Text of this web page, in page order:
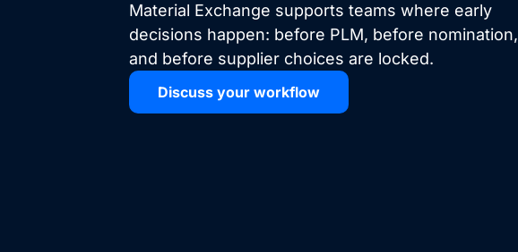
Material Exchange supports teams where early
decisions happen: before PLM, before nomination,
and before supplier choices are locked.
Discuss your workflow